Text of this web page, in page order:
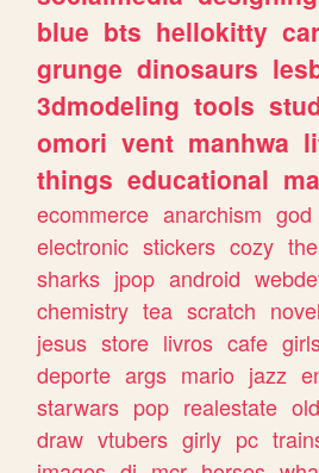
blue bts hellokitty car
grunge dinosaurs
3dmodeling tools
omori vent manhwa
things educational
ecommerce anarchism god
electronic stickers cozy
sharks jpop android
chemistry tea scratch novel
jesus store livros cafe
deporte args mario jazz
starwars pop realestate old
draw vtubers girly pc